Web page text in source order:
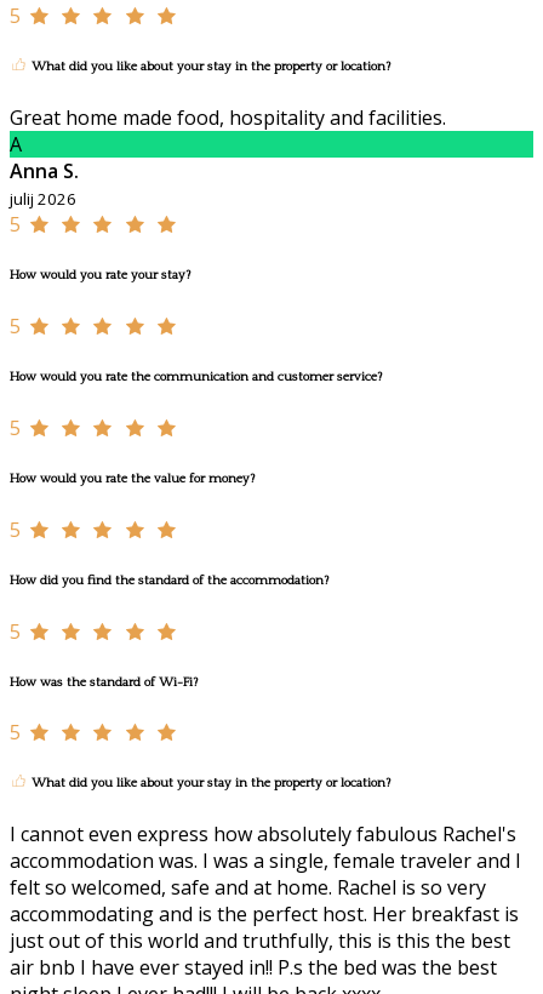
5
What did you like about your stay in the property or location?
Great home made food, hospitality and facilities.
A
Anna S.
julij 2026
5
How would you rate your stay?
5
How would you rate the communication and customer service?
5
How would you rate the value for money?
5
How did you find the standard of the accommodation?
5
How was the standard of Wi-Fi?
5
What did you like about your stay in the property or location?
I cannot even express how absolutely fabulous Rachel's
accommodation was. I was a single, female traveler and I
felt so welcomed, safe and at home. Rachel is so very
accommodating and is the perfect host. Her breakfast is
just out of this world and truthfully, this is this the best
air bnb I have ever stayed in!! P.s the bed was the best